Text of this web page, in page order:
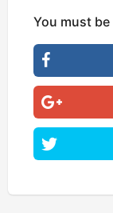
You must be